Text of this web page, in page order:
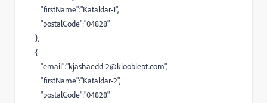
"firstName":"Kataldar-1",
"postalCode":"04828"
},
{
"email":"kjashaedd-2@klooblept.com",
"firstName":"Kataldar-2",
"postalCode":"04828"